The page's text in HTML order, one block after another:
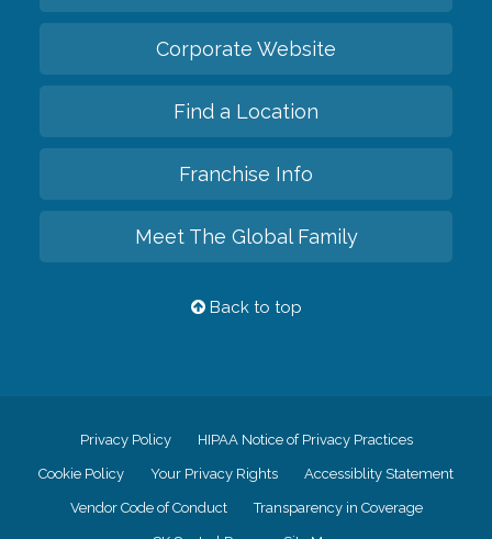
Corporate Website
Find a Location
Franchise Info
Meet The Global Family
Back to top
Privacy Policy HIPAA Notice of Privacy Practices
Cookie Policy Your Privacy Rights Accessiblity Statement
Vendor Code of Conduct Transparency in Coverage